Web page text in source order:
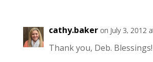
cathy.baker on July 3, 2012
Thank you, Deb. Blessings!